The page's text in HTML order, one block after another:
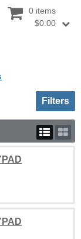
0 items
$0.00
Toggle
Filters